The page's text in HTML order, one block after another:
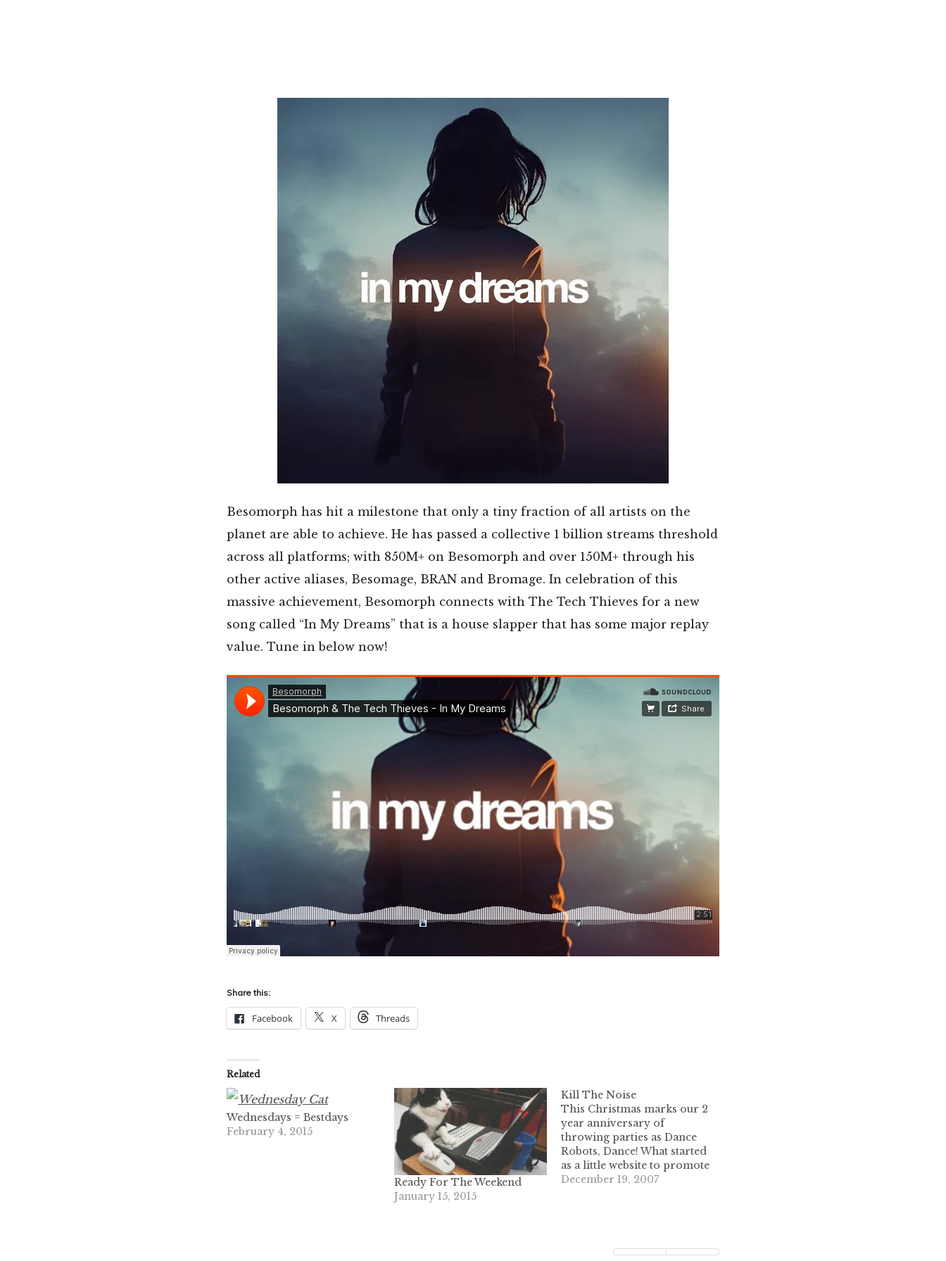
Besomorph has hit a milestone that only a tiny fraction of all artists on the
planet are able to achieve. He has passed a collective 1 billion streams threshold
across all platforms; with 850M+ on Besomorph and over 150M+ through his
other active aliases, Besomage, BRAN and Bromage. In celebration of this
massive achievement, Besomorph connects with The Tech Thieves for a new
song called “In My Dreams” that is a house slapper that has some major replay
value. Tune in below now!
Share this:
Facebook X Threads
Related
Wednesdays = Bestdays
February 4, 2015
Ready For The Weekend
January 15, 2015
Kill The Noise
This Christmas marks our 2
year anniversary of
throwing parties as Dance
Robots, Dance! What started
as a little website to promote
and sell electro music, and
blast, and we…
December 19, 2007